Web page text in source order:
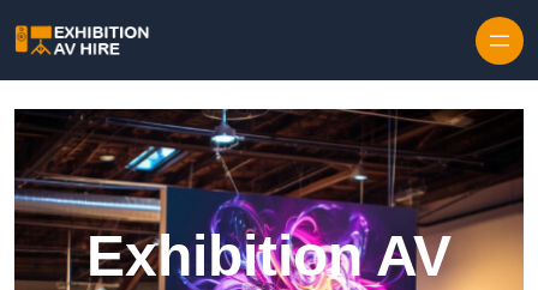
Exhibition AV